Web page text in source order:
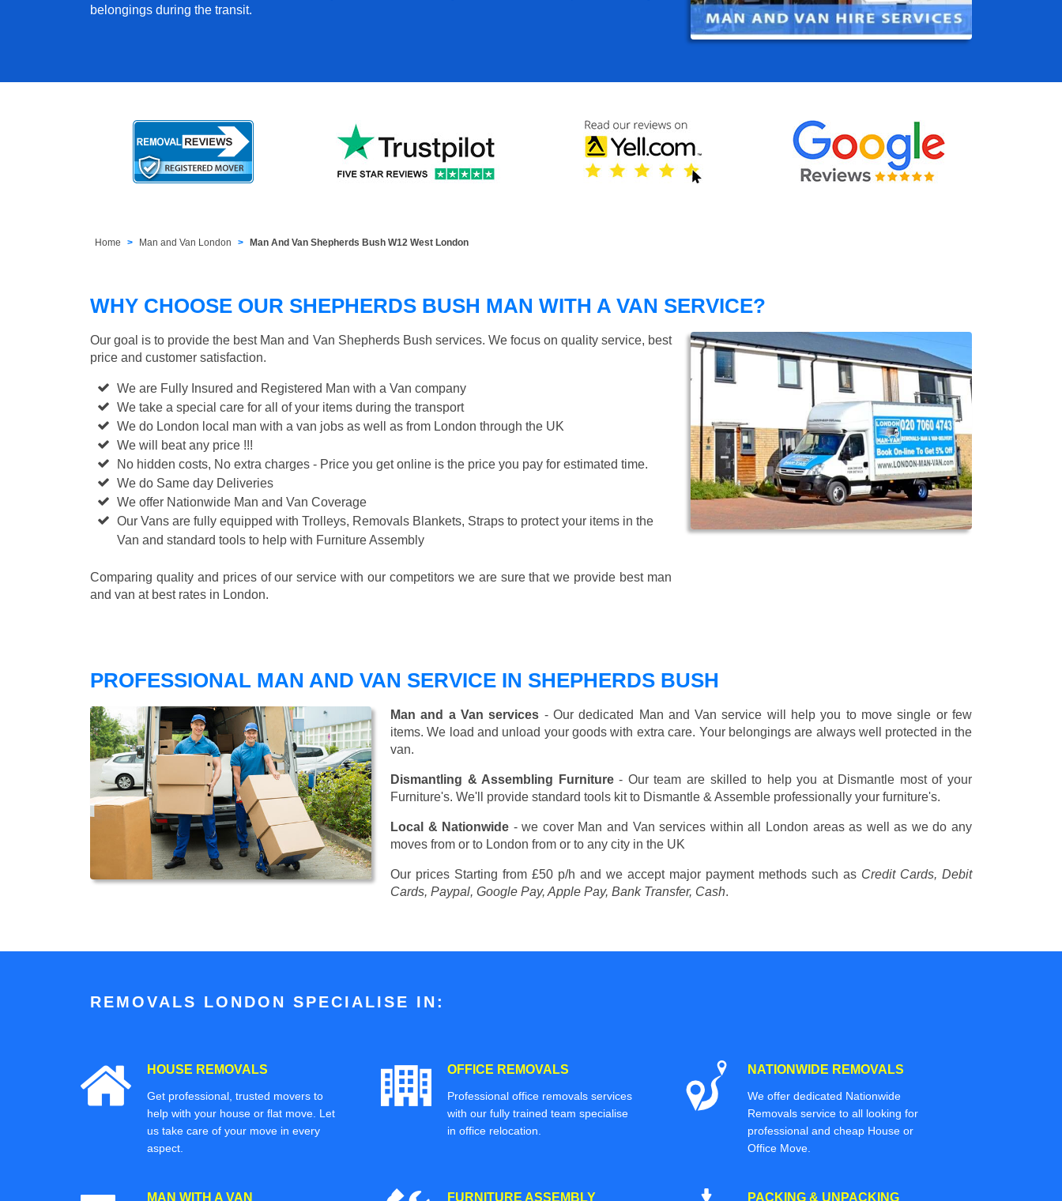
belongings during the transit.
Home Man and Van London Man And Van Shepherds Bush W12 West London
WHY CHOOSE OUR SHEPHERDS BUSH MAN WITH A VAN SERVICE?
Our goal is to provide the best Man and Van Shepherds Bush services. We focus on quality service, best
price and customer satisfaction.
We are Fully Insured and Registered Man with a Van company
We take a special care for all of your items during the transport
We do London local man with a van jobs as well as from London through the UK
We will beat any price !!!
No hidden costs, No extra charges - Price you get online is the price you pay for estimated time.
We do Same day Deliveries
We offer Nationwide Man and Van Coverage
Our Vans are fully equipped with Trolleys, Removals Blankets, Straps to protect your items in the
Van and standard tools to help with Furniture Assembly
Comparing quality and prices of our service with our competitors we are sure that we provide best man
and van at best rates in London.
PROFESSIONAL MAN AND VAN SERVICE IN SHEPHERDS BUSH
Man and a Van services - Our dedicated Man and Van service will help you to move single or few
items. We load and unload your goods with extra care. Your belongings are always well protected in the
van.
Dismantling & Assembling Furniture- Our team are skilled to help you at Dismantle most of your
Furniture's. We'll provide standard tools kit to Dismantle & Assemble professionally your furniture's.
Local & Nationwide - we cover Man and Van services within all London areas as well as we do any
moves from or to London from or to any city in the UK
Our prices Starting from £50 p/h and we accept major payment methods such as Credit Cards, Debit
Cards, Paypal, Google Pay, Apple Pay, Bank Transfer, Cash.
REMOVALS LONDON SPECIALISE IN:
HOUSE REMOVALS
Get professional, trusted movers to
help with your house or flat move. Let
us take care of your move in every
aspect.
OFFICE REMOVALS
Professional office removals services
with our fully trained team specialise
in office relocation.
NATIONWIDE REMOVALS
We offer dedicated Nationwide
Removals service to all looking for
professional and cheap House or
Office Move.
MAN WITH A VAN FURNITURE ASSEMBLY PACKING & UNPACKING